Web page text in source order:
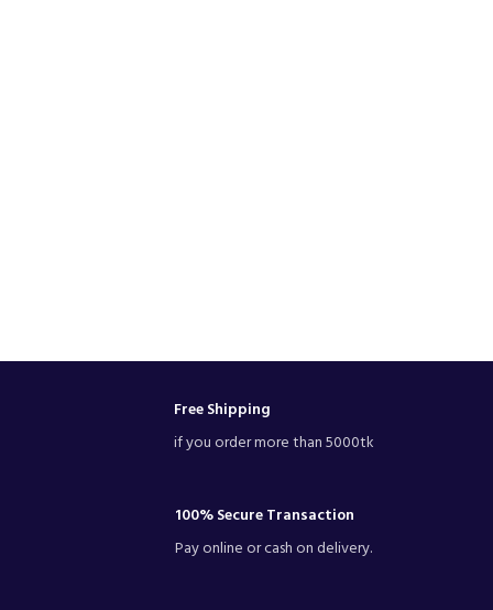
Free Shipping
if you order more than 5000tk
100% Secure Transaction
Pay online or cash on delivery.